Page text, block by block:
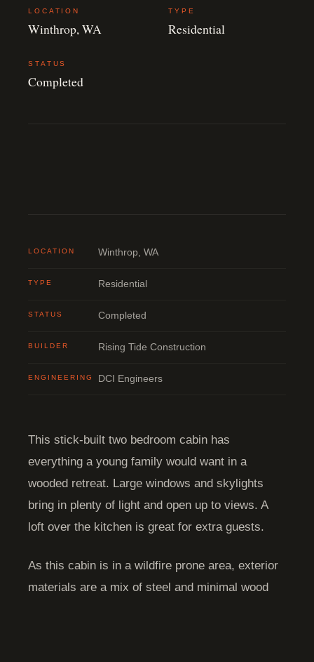
LOCATION
Winthrop, WA
TYPE
Residential
STATUS
Completed
LOCATION Winthrop, WA
TYPE Residential
STATUS Completed
BUILDER Rising Tide Construction
ENGINEERING DCI Engineers
This stick-built two bedroom cabin has
everything a young family would want in a
wooded retreat. Large windows and skylights
bring in plenty of light and open up to views. A
loft over the kitchen is great for extra guests.
As this cabin is in a wildfire prone area, exterior
materials are a mix of steel and minimal wood